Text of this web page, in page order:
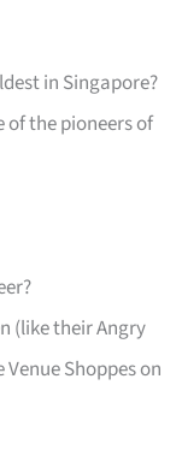
in Singapore?
of the pioneers of
(like their Angry
Shoppes on